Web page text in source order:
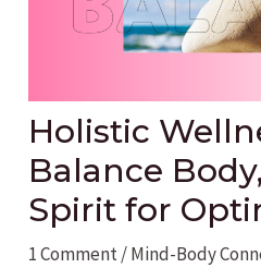
Holistic
Balance
Spirit for
1 Comment/Mind-Body